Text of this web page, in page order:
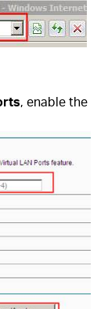
, enable the